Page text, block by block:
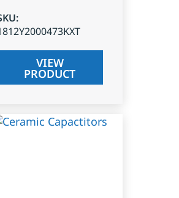
:
VIEW
PRODUCT